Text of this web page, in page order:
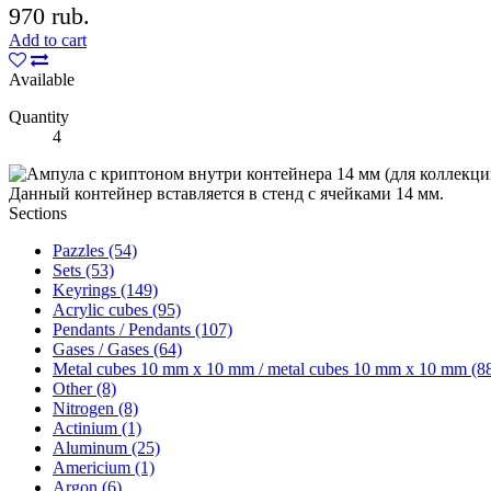
970 rub.
Add to cart
Available
Quantity
4
Данный контейнер вставляется в стенд с ячейками 14 мм.
Sections
Pazzles (54)
Sets (53)
Keyrings (149)
Acrylic cubes (95)
Pendants / Pendants (107)
Gases / Gases (64)
Metal cubes 10 mm x 10 mm / metal cubes 10 mm x 10 mm
Other (8)
Nitrogen (8)
Actinium (1)
Aluminum (25)
Americium (1)
Argon (6)